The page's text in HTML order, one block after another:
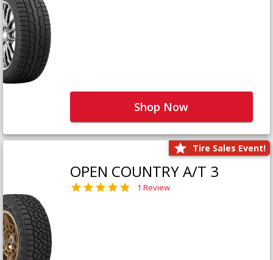
Shop Now
Tire Sales Event!
OPEN COUNTRY A/T 3
1 Review